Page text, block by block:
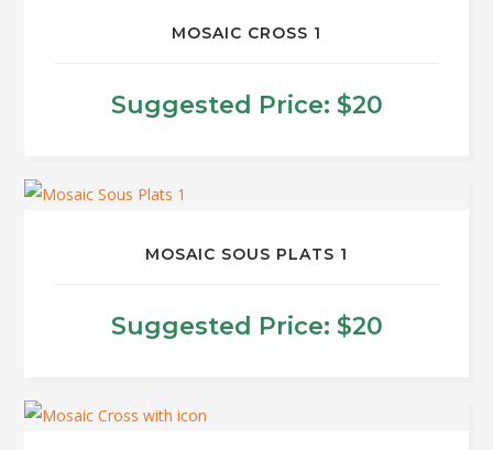
MOSAIC CROSS 1
Suggested Price: $20
MOSAIC SOUS PLATS 1
Suggested Price: $20